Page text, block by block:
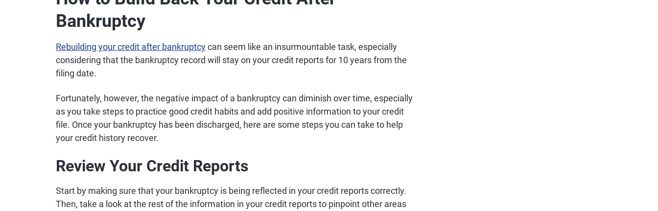
Bankruptcy
Rebuilding your credit after bankruptcycan seem like an insurmountable task, especially
considering that the bankruptcy record will stay on your credit reports for 10 years from the
filing date.
Fortunately, however, the negative impact of a bankruptcy can diminish over time, especially
as you take steps to practice good credit habits and add positive information to your credit
file. Once your bankruptcy has been discharged, here are some steps you can take to help
your credit history recover.
Review Your Credit Reports
Start by making sure that your bankruptcy is being reflected in your credit reports correctly.
Then, take a look at the rest of the information in your credit reports to pinpoint other areas